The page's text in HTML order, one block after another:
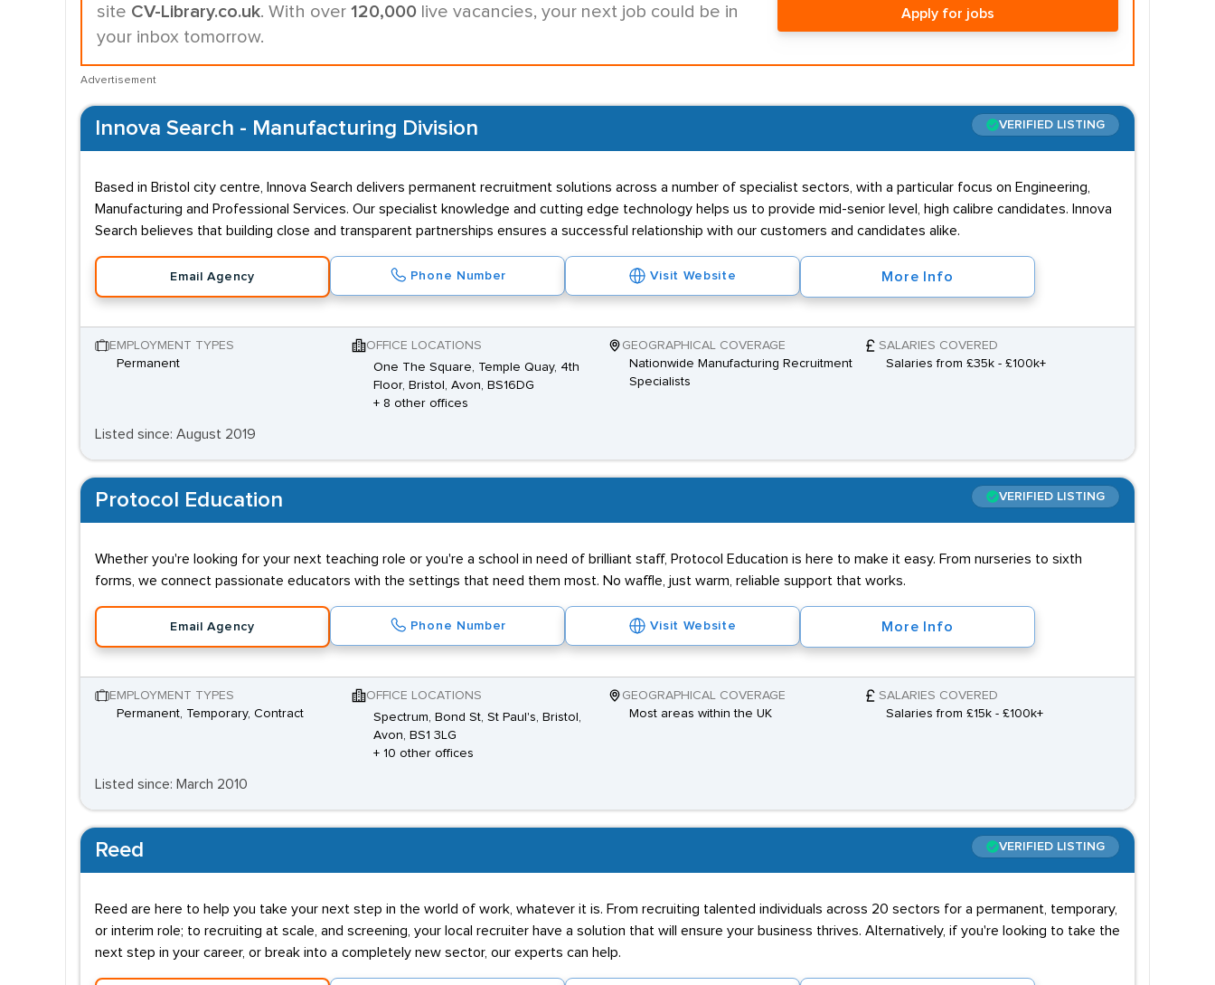
site CV-Library.co.uk. With over 120,000 live vacancies, your next job could be in
your inbox tomorrow.
Apply for jobs
Advertisement
Innova Search - Manufacturing Division VERIFIED LISTING
Based in Bristol city centre, Innova Search delivers permanent recruitment solutions across a number of specialist sectors, with a particular focus on Engineering,
Manufacturing and Professional Services. Our specialist knowledge and cutting edge technology helps us to provide mid-senior level, high calibre candidates. Innova
Search believes that building close and transparent partnerships ensures a successful relationship with our customers and candidates alike.
Email Agency Phone Number Visit Website More Info
EMPLOYMENT TYPES
Permanent
OFFICE LOCATIONS
One The Square, Temple Quay, 4th
Floor, Bristol, Avon, BS16DG
+ 8 other offices
GEOGRAPHICAL COVERAGE
Nationwide Manufacturing Recruitment
Specialists
SALARIES COVERED
Salaries from £35k - £100k+
Listed since: August 2019
Protocol Education VERIFIED LISTING
Whether you're looking for your next teaching role or you're a school in need of brilliant staff, Protocol Education is here to make it easy. From nurseries to sixth
forms, we connect passionate educators with the settings that need them most. No waffle, just warm, reliable support that works.
Email Agency Phone Number Visit Website More Info
EMPLOYMENT TYPES
Permanent, Temporary, Contract
OFFICE LOCATIONS
Spectrum, Bond St, St Paul's, Bristol,
Avon, BS1 3LG
+ 10 other offices
GEOGRAPHICAL COVERAGE
Most areas within the UK
SALARIES COVERED
Salaries from £15k - £100k+
Listed since: March 2010
Reed VERIFIED LISTING
Reed are here to help you take your next step in the world of work, whatever it is. From recruiting talented individuals across 20 sectors for a permanent, temporary,
or interim role; to recruiting at scale, and screening, your local recruiter have a solution that will ensure your business thrives. Alternatively, if you're looking to take the
next step in your career, or break into a completely new sector, our experts can help.